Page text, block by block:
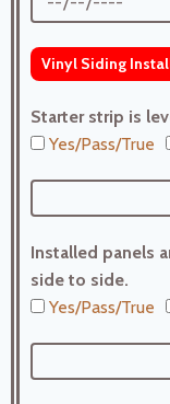
Vinyl Siding
Starter strip is
Yes/Pass/True
Installed panels
side to side.
Yes/Pass/True